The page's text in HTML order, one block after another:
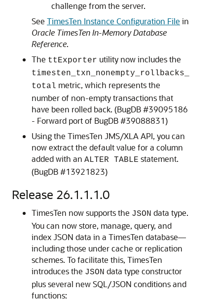
challenge from the server.
See TimesTen Instance Configuration File in
Oracle TimesTen In-Memory Database
Reference.
The ttExporter utility now includes the
timesten_txn_nonempty_rollbacks_
total metric, which represents the
number of non-empty transactions that
have been rolled back. (BugDB #39095186
- Forward port of BugDB #39088831)
Using the TimesTen JMS/XLA API, you can
now extract the default value for a column
added with an ALTER TABLE statement.
(BugDB #13921823)
Release 26.1.1.1.0
TimesTen now supports the JSON data type.
You can now store, manage, query, and
index JSON data in a TimesTen database—
including those under cache or replication
schemes. To facilitate this, TimesTen
introduces the JSON data type constructor
plus several new SQL/JSON conditions and
functions: